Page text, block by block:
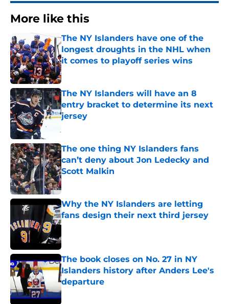
More like this
The NY Islanders have one of the
longest droughts in the NHL when
it comes to playoff series wins
Published by on Invalid Date
The NY Islanders will have an 8
entry bracket to determine its next
jersey
The one thing NY Islanders fans
can’t deny about Jon Ledecky and
Scott Malkin
Published by on Invalid Date
Why the NY Islanders are letting
fans design their next third jersey
Published by on Invalid Date
The book closes on No. 27 in NY
Islanders history after Anders Lee's
departure
Published by on Invalid Date